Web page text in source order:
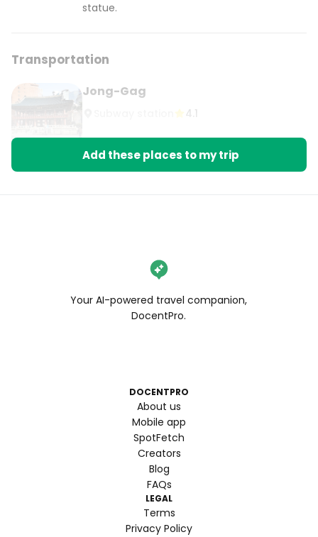
statue.
Transportation
Jong-Gag
4.1
Add these places to my trip
Your AI-powered travel companion,
DocentPro.
DOCENTPRO
About us
Mobile app
SpotFetch
Creators
Blog
FAQs
LEGAL
Terms
Privacy Policy